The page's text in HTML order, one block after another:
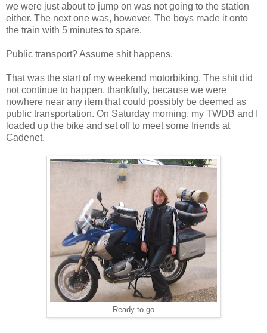
we were just about to jump on was not going to the station
either. The next one was, however. The boys made it onto
the train with 5 minutes to spare.
Public transport? Assume shit happens.
That was the start of my weekend motorbiking. The shit did
not continue to happen, thankfully, because we were
nowhere near any item that could possibly be deemed as
public transportation. On Saturday morning, my TWDB and I
loaded up the bike and set off to meet some friends at
Cadenet.
Ready to go